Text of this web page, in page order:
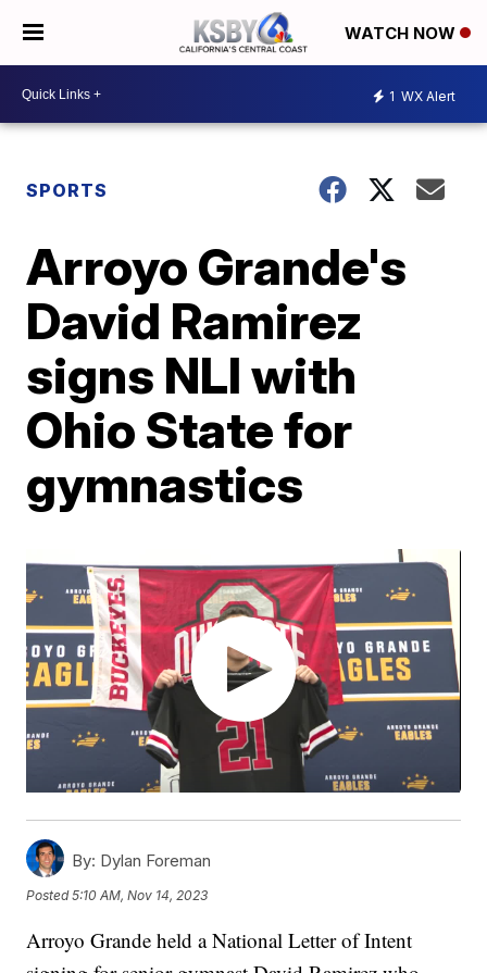
WATCH NOW
1 WX Alert
SPORTS
Arroyo Grande's
David Ramirez
signs NLI with
Ohio State for
gymnastics
By: Dylan Foreman
Posted5:10 AM, Nov 14, 2023
Arroyo Grande held a National Letter of Intent